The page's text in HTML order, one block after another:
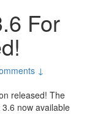
For
↓
released! The
now available